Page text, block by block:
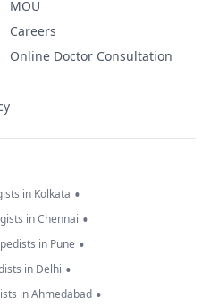
MOU
Careers
Online Doctor Consultation
in Kolkata •
in Chennai •
in Pune •
in Delhi •
in Ahmedabad •